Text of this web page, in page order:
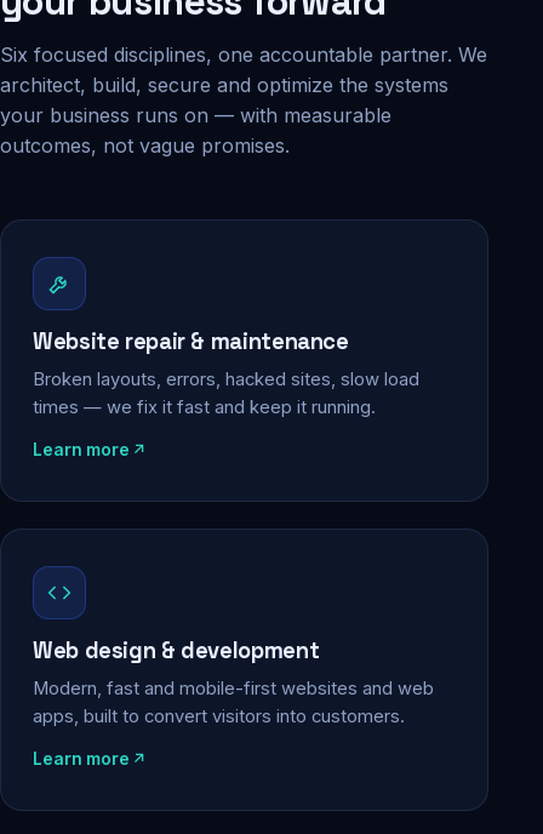
Six focused disciplines, one accountable partner. We
architect, build, secure and optimize the systems
your business runs on — with measurable
outcomes, not vague promises.
Website repair & maintenance
Broken layouts, errors, hacked sites, slow load
times — we fix it fast and keep it running.
Learn more
Web design & development
Modern, fast and mobile-first websites and web
apps, built to convert visitors into customers.
Learn more